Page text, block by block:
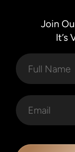
Join
It’s